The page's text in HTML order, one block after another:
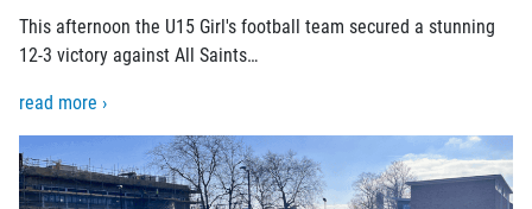
This afternoon the U15 Girl's football team secured a stunning
12-3 victory against All Saints…
read more ›